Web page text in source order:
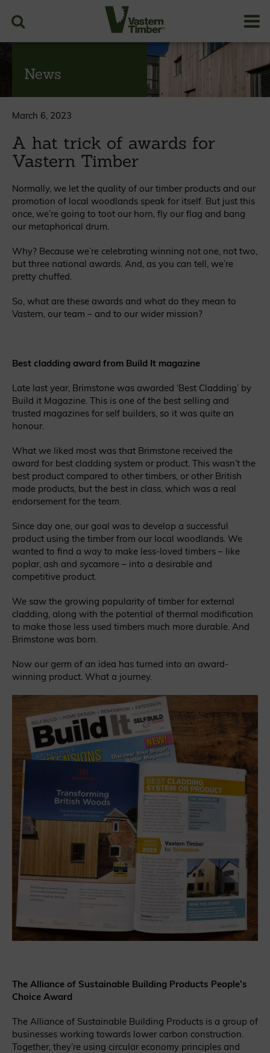
News
March 6, 2023
A hat trick of awards for
Vastern Timber
Normally, we let the quality of our timber products and our
promotion of local woodlands speak for itself. But just this
once, we’re going to toot our horn, fly our flag and bang
our metaphorical drum.
Why? Because we’re celebrating winning not one, not two,
but three national awards. And, as you can tell, we’re
pretty chuffed.
So, what are these awards and what do they mean to
Vastern, our team – and to our wider mission?
Best cladding award from Build It magazine
Late last year, Brimstone was awarded ‘Best Cladding’ by
Build it Magazine. This is one of the best selling and
trusted magazines for self builders, so it was quite an
honour.
What we liked most was that Brimstone received the
award for best cladding system or product. This wasn’t the
best product compared to other timbers, or other British
made products, but the best in class, which was a real
endorsement for the team.
Since day one, our goal was to develop a successful
product using the timber from our local woodlands. We
wanted to find a way to make less-loved timbers – like
poplar, ash and sycamore – into a desirable and
competitive product.
We saw the growing popularity of timber for external
cladding, along with the potential of thermal modification
to make those less used timbers much more durable. And
Brimstone was born.
Now our germ of an idea has turned into an award-
winning product. What a journey.
The Alliance of Sustainable Building Products People’s
Choice Award
The Alliance of Sustainable Building Products is a group of
businesses working towards lower carbon construction.
Together, they’re using circular economy principles and